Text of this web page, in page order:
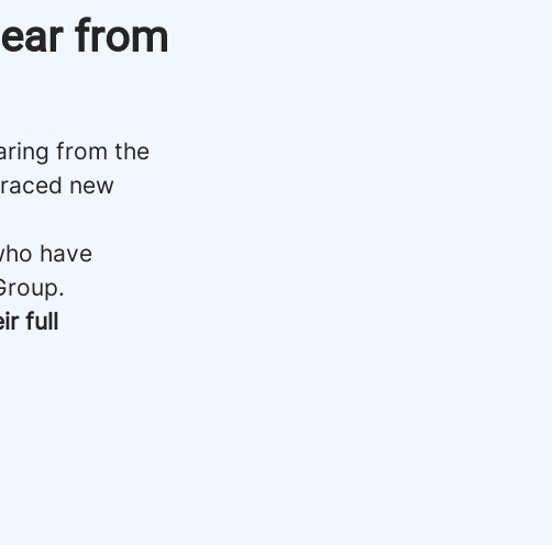
from
from the
new
have
full